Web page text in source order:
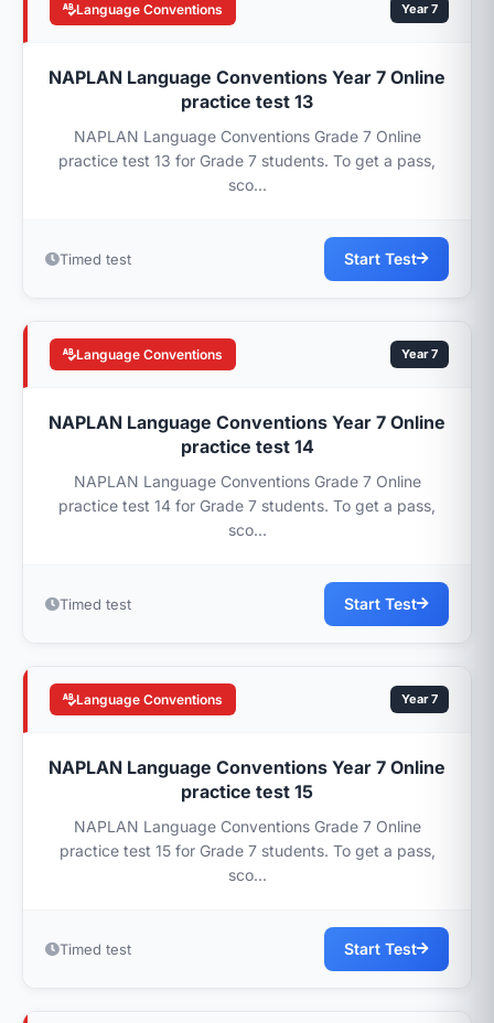
Language Conventions Year 7
NAPLAN Language Conventions Year 7 Online
practice test 13
NAPLAN Language Conventions Grade 7 Online
practice test 13 for Grade 7 students. To get a pass,
sco...
Timed test Start Test
Language Conventions Year 7
NAPLAN Language Conventions Year 7 Online
practice test 14
NAPLAN Language Conventions Grade 7 Online
practice test 14 for Grade 7 students. To get a pass,
sco...
Timed test Start Test
Language Conventions Year 7
NAPLAN Language Conventions Year 7 Online
practice test 15
NAPLAN Language Conventions Grade 7 Online
practice test 15 for Grade 7 students. To get a pass,
sco...
Timed test Start Test